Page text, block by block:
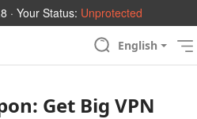
· Your Status: Unprotected
English
Get Big VPN